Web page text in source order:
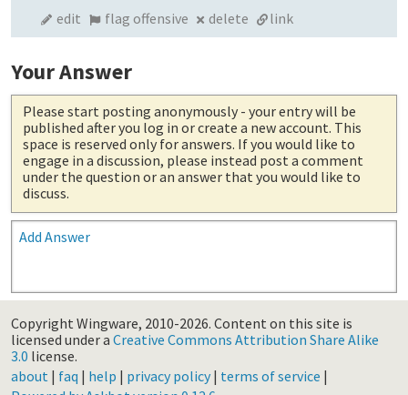
edit flag offensive delete link
Your Answer
Please start posting anonymously - your entry will be
published after you log in or create a new account. This
space is reserved only for answers. If you would like to
engage in a discussion, please instead post a comment
under the question or an answer that you would like to
discuss.
Add Answer
Copyright Wingware, 2010-2026. Content on this site is
licensed under a Creative Commons Attribution Share Alike
3.0 license.
about | faq | help | privacy policy| terms of service |